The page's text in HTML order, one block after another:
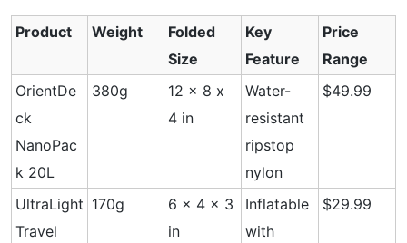
Product Weight
Folded
Size
Key
Feature
Price
Range
OrientDe
ck
NanoPac
k 20L
380g
12 x 8 x
4 in
Water-
resistant
ripstop
nylon
$49.99
UltraLight
Travel
170g
6 x 4 x 3
in
Inflatable
with
$29.99